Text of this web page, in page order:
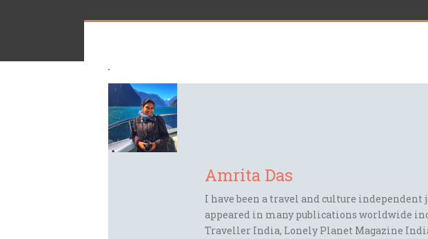
Amrita Das
I have been a travel and culture
appeared in many publications worldwide
Traveller India, Lonely Planet Magazine